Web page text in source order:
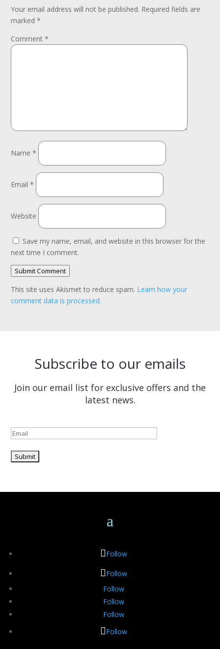
Your email address will not be published. Required fields are
marked*
Comment*
Name*
Email*
Website
Save my name, email, and website in this browser for the
next time I comment.
Submit Comment
This site uses Akismet to reduce spam. Learn how your
comment data is processed.
Subscribe to our emails
Join our email list for exclusive offers and the
latest news.
Follow
Follow
Follow
Follow
Follow
Follow